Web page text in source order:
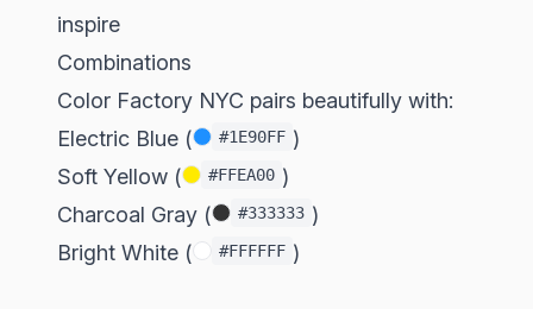
inspire
Combinations
Color Factory NYC pairs beautifully with:
Electric Blue (
#1E90FF )
Soft Yellow (
#FFEA00 )
Charcoal Gray (
#333333 )
Bright White (
#FFFFFF )